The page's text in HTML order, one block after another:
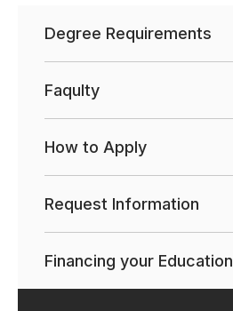
Degree Requirements
Faqulty
How to Apply
Request Information
Financing your Education